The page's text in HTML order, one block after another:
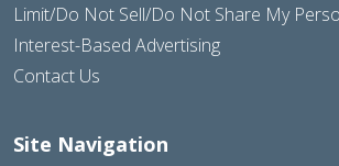
Limit/Do Not Sell/Do Not Share My
Interest-Based Advertising
Contact Us
Site Navigation